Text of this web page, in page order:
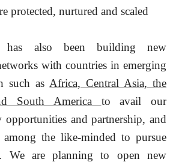
protected, nurtured and scaled
has also been building new
with countries in emerging
such as Africa, Central Asia, the
South America to avail our
opportunities and partnership, and
among the like-minded to pursue
We are planning to open new